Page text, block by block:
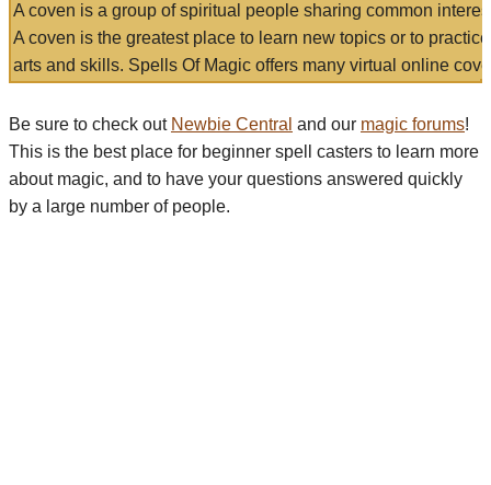
A coven is a group of spiritual people sharing common
A coven is the greatest place to learn new topics or to
arts and skills. Spells Of Magic offers many virtual online
Be sure to check out Newbie Central and our magic forums!
This is the best place for beginner spell casters to learn more
about magic, and to have your questions answered quickly
by a large number of people.